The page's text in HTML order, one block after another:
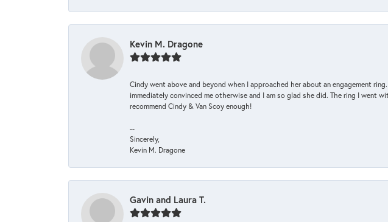
Kevin M. Dragone
Cindy went above and beyond when I approached her about an engagement
immediately convinced me otherwise and I am so glad she did. The ring I went
recommend Cindy & Van Scoy enough!
--
Sincerely,
Kevin M. Dragone
Gavin and Laura T.